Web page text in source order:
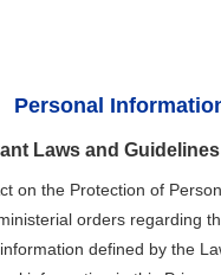
Laws and Guidelines
on the Protection of
orders regarding
defined by the